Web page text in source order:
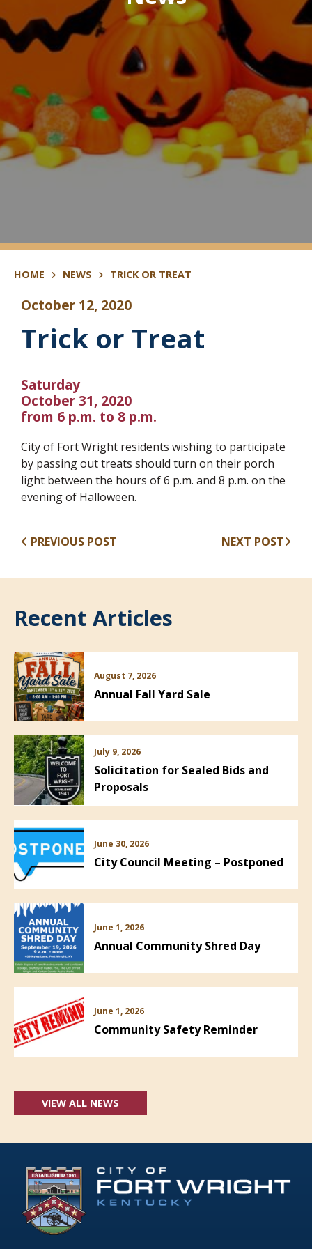
HOME NEWS TRICK OR TREAT
October 12, 2020
Trick or Treat
Saturday
October 31, 2020
from 6 p.m. to 8 p.m.
City of Fort Wright residents wishing to participate
by passing out treats should turn on their porch
light between the hours of 6 p.m. and 8 p.m. on the
evening of Halloween.
PREVIOUS POST NEXT POST
Recent Articles
August 7, 2026
Annual Fall Yard Sale
July 9, 2026
Solicitation for Sealed Bids and
Proposals
June 30, 2026
City Council Meeting – Postponed
June 1, 2026
Annual Community Shred Day
June 1, 2026
Community Safety Reminder
VIEW ALL NEWS